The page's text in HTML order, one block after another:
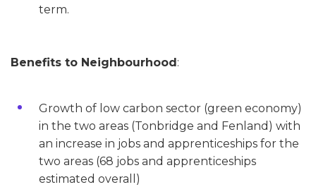
term.
Benefits to Neighbourhood :
Growth of low carbon sector (green economy)
in the two areas (Tonbridge and Fenland) with
an increase in jobs and apprenticeships for the
two areas (68 jobs and apprenticeships
estimated overall)